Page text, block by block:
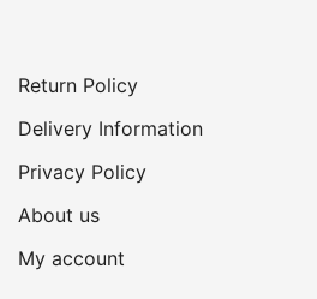
Return Policy
Delivery Information
Privacy Policy
About us
My account